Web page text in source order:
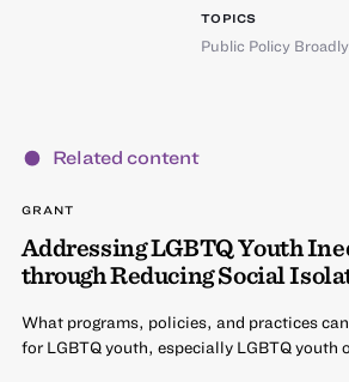
TOPICS
Public Policy Broadly
Related content
GRANT
Addressing LGBTQ Youth
through Reducing Social
What programs, policies, and practices
for LGBTQ youth, especially LGBTQ youth